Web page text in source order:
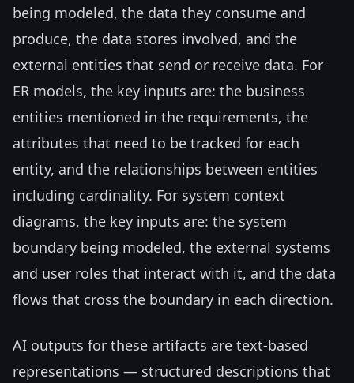
being modeled, the data they consume and
produce, the data stores involved, and the
external entities that send or receive data. For
ER models, the key inputs are: the business
entities mentioned in the requirements, the
attributes that need to be tracked for each
entity, and the relationships between entities
including cardinality. For system context
diagrams, the key inputs are: the system
boundary being modeled, the external systems
and user roles that interact with it, and the data
flows that cross the boundary in each direction.
AI outputs for these artifacts are text-based
representations — structured descriptions that